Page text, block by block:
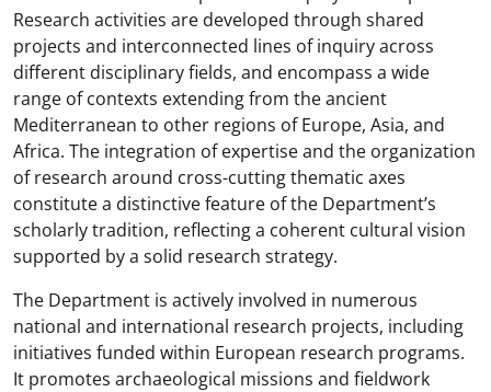
Research activities are developed through shared
projects and interconnected lines of inquiry across
different disciplinary fields, and encompass a wide
range of contexts extending from the ancient
Mediterranean to other regions of Europe, Asia, and
Africa. The integration of expertise and the organization
of research around cross-cutting thematic axes
constitute a distinctive feature of the Department’s
scholarly tradition, reflecting a coherent cultural vision
supported by a solid research strategy.
The Department is actively involved in numerous
national and international research projects, including
initiatives funded within European research programs.
It promotes archaeological missions and fieldwork